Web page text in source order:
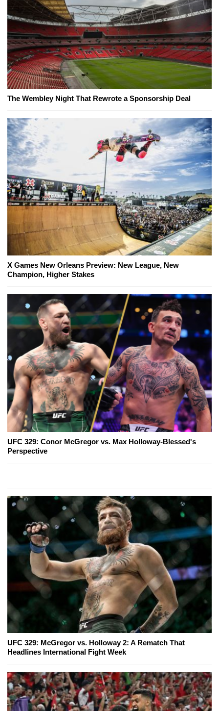
The Wembley Night That Rewrote a Sponsorship Deal
X Games New Orleans Preview: New League, New
Champion, Higher Stakes
UFC 329: Conor McGregor vs. Max Holloway-Blessed's
Perspective
UFC 329: McGregor vs. Holloway 2: A Rematch That
Headlines International Fight Week